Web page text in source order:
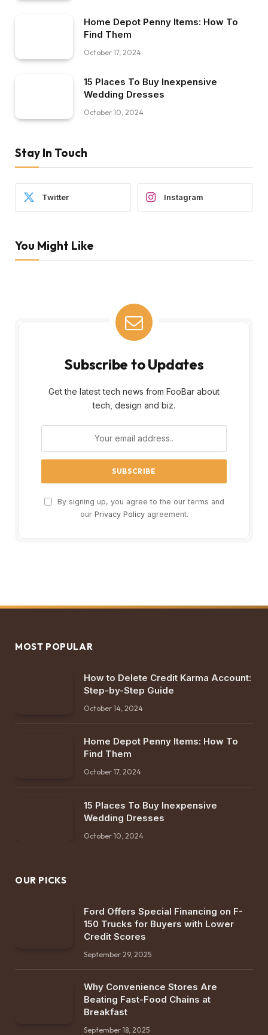
Home Depot Penny Items: How To
Find Them
October 17, 2024
15 Places To Buy Inexpensive
Wedding Dresses
October 10, 2024
Stay In Touch
Twitter Instagram
You Might Like
Subscribe to Updates
Get the latest tech news from FooBar about
tech, design and biz.
By signing up, you agree to the our terms and
our Privacy Policyagreement.
MOST POPULAR
How to Delete Credit Karma Account:
Step-by-Step Guide
October 14, 2024
Home Depot Penny Items: How To
Find Them
October 17, 2024
15 Places To Buy Inexpensive
Wedding Dresses
October 10, 2024
OUR PICKS
Ford Offers Special Financing on F-
150 Trucks for Buyers with Lower
Credit Scores
September 29, 2025
Why Convenience Stores Are
Beating Fast-Food Chains at
Breakfast
September 18, 2025